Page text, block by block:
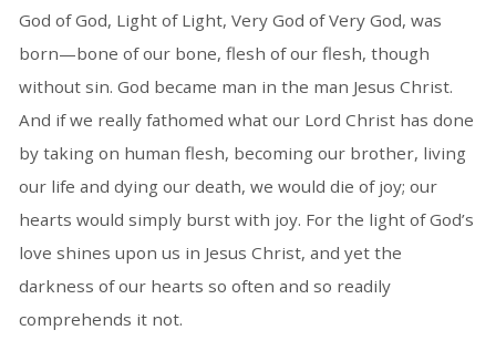
God of God, Light of Light, Very God of Very God, was
born—bone of our bone, flesh of our flesh, though
without sin. God became man in the man Jesus Christ.
And if we really fathomed what our Lord Christ has done
by taking on human flesh, becoming our brother, living
our life and dying our death, we would die of joy; our
hearts would simply burst with joy. For the light of God’s
love shines upon us in Jesus Christ, and yet the
darkness of our hearts so often and so readily
comprehends it not.